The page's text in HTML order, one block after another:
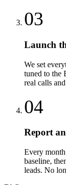
03
Launch
We set
tuned to the
real calls
04
Report
Every
baseline,
leads. No